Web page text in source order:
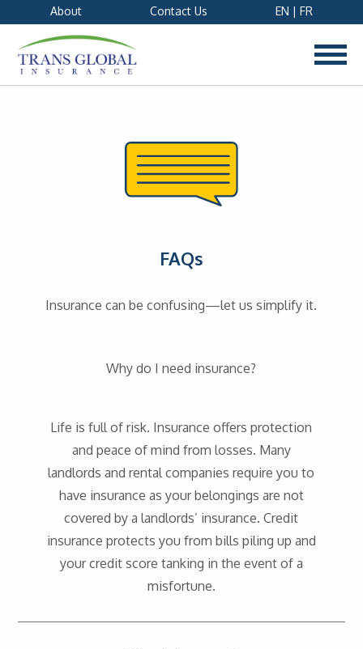
About Contact Us EN | FR
FAQs
Insurance can be confusing—let us simplify it.
Why do I need insurance?
Life is full of risk. Insurance offers protection
and peace of mind from losses. Many
landlords and rental companies require you to
have insurance as your belongings are not
covered by a landlords’ insurance. Credit
insurance protects you from bills piling up and
your credit score tanking in the event of a
misfortune.